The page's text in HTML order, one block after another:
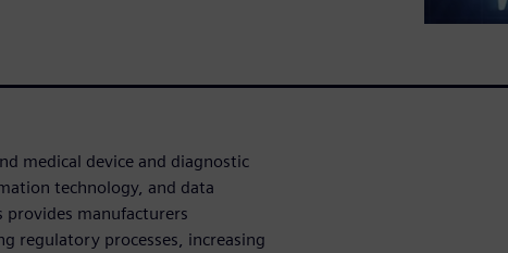
medical device and diagnostic
technology, and data
manufacturers
regulatory processes, increasing